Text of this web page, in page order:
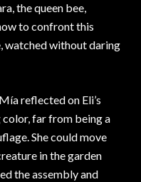
the queen bee,
to confront this
watched without daring
reflected on Eli’s
color, far from being a
She could move
in the garden
the assembly and